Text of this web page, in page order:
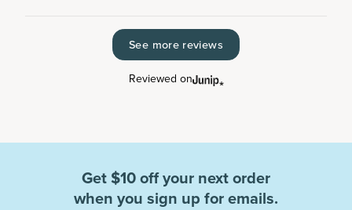
See more reviews
Reviewed on
Get $10 off your next order
when you sign up for emails.